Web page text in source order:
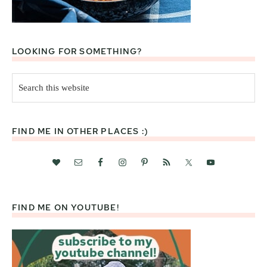
LOOKING FOR SOMETHING?
this
website
FIND ME IN OTHER PLACES :)
FIND ME ON YOUTUBE!